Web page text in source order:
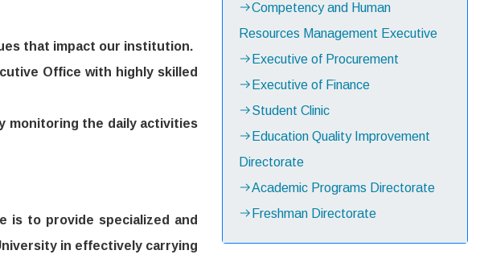
that impact our institution.
Office with highly skilled
monitoring the daily activities
is to provide specialized and
in effectively carrying
Competency and Human
Resources Management Executive
Executive of Procurement
Executive of Finance
Student Clinic
Education Quality Improvement
Directorate
Academic Programs Directorate
Freshman Directorate